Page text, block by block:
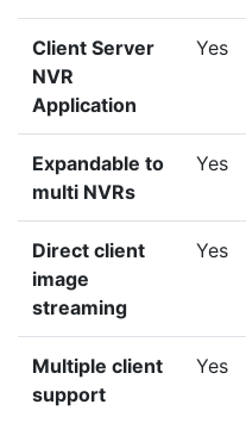
Client Server
NVR
Application
Yes
Expandable to
multi NVRs
Yes
Direct client
image
streaming
Yes
Multiple client
support
Yes